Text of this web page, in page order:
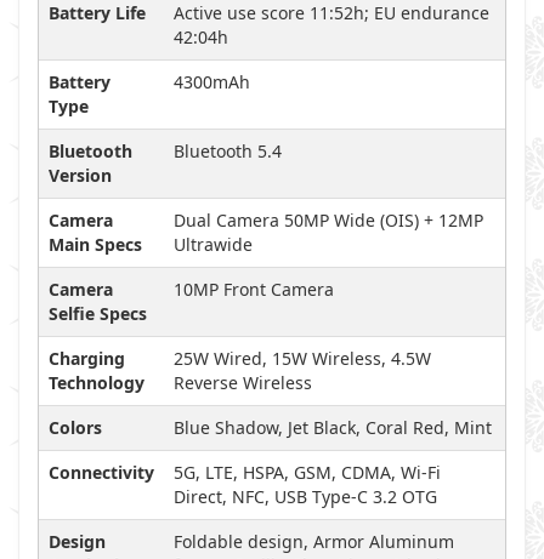
Battery Life
Active use score 11:52h; EU endurance
42:04h
Battery
Type
4300mAh
Bluetooth
Version
Bluetooth 5.4
Camera
Main Specs
Dual Camera 50MP Wide (OIS) + 12MP
Ultrawide
Camera
Selfie Specs
10MP Front Camera
Charging
Technology
25W Wired, 15W Wireless, 4.5W
Reverse Wireless
Colors
Blue Shadow, Jet Black, Coral Red, Mint
Connectivity
5G, LTE, HSPA, GSM, CDMA, Wi-Fi
Direct, NFC, USB Type-C 3.2 OTG
Design
Foldable design, Armor Aluminum